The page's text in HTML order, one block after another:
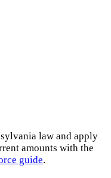
law and apply
amounts with the
guide.